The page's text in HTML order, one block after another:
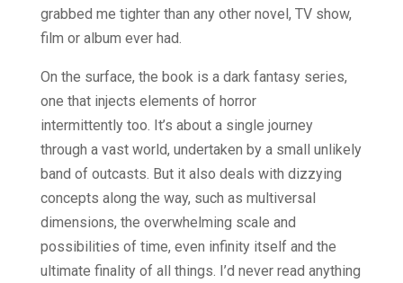
grabbed me tighter than any other novel, TV show,
film or album ever had.
On the surface, the book is a dark fantasy series,
one that injects elements of horror
intermittently too. It’s about a single journey
through a vast world, undertaken by a small unlikely
band of outcasts. But it also deals with dizzying
concepts along the way, such as multiversal
dimensions, the overwhelming scale and
possibilities of time, even infinity itself and the
ultimate finality of all things. I’d never read anything